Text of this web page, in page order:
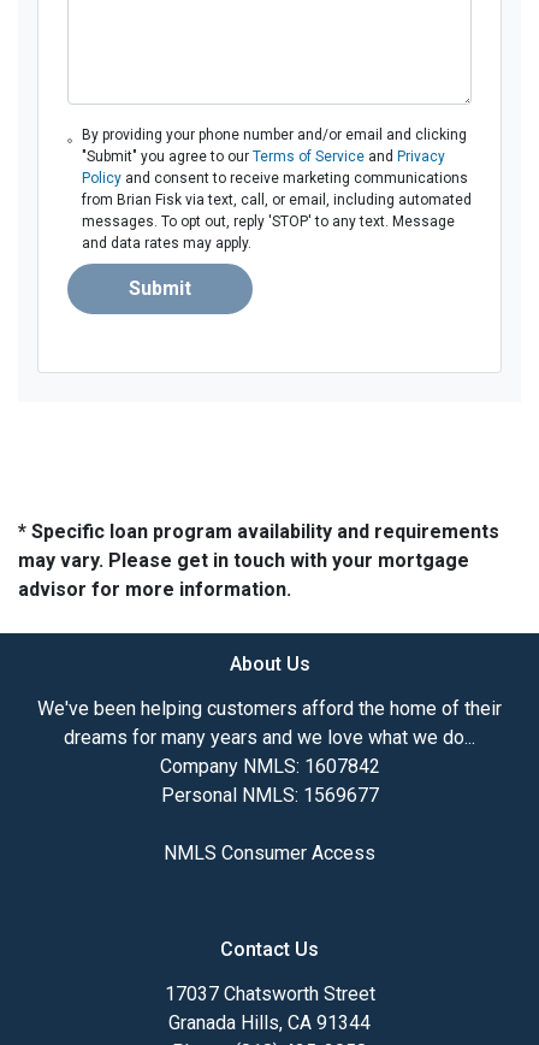
By providing your phone number and/or email and clicking
"Submit" you agree to our Terms of Serviceand Privacy
Policyand consent to receive marketing communications
from Brian Fisk via text, call, or email, including automated
messages. To opt out, reply 'STOP' to any text. Message
and data rates may apply.
Submit
* Specific loan program availability and requirements
may vary. Please get in touch with your mortgage
advisor for more information.
About Us
We've been helping customers afford the home of their
dreams for many years and we love what we do...
Company NMLS: 1607842
Personal NMLS: 1569677
NMLS Consumer Access
Contact Us
17037 Chatsworth Street
Granada Hills, CA 91344